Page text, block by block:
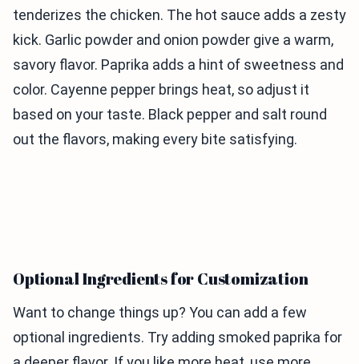
tenderizes the chicken. The hot sauce adds a zesty
kick. Garlic powder and onion powder give a warm,
savory flavor. Paprika adds a hint of sweetness and
color. Cayenne pepper brings heat, so adjust it
based on your taste. Black pepper and salt round
out the flavors, making every bite satisfying.
Optional Ingredients for Customization
Want to change things up? You can add a few
optional ingredients. Try adding smoked paprika for